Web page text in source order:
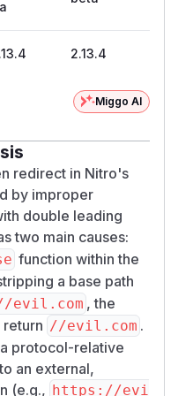
2.13.4
Miggo AI
redirect in Nitro's
by improper
double leading
two main causes:
function within the
a base path
evil.com , the
//evil.com .
protocol-relative
an external,
(e.g., https://evi